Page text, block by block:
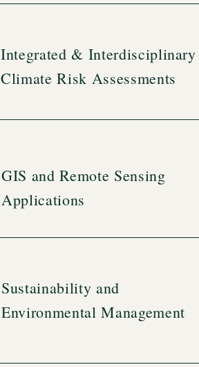
Integrated & Interdisciplinary
Climate Risk Assessments
GIS and Remote Sensing
Applications
Sustainability and
Environmental Management